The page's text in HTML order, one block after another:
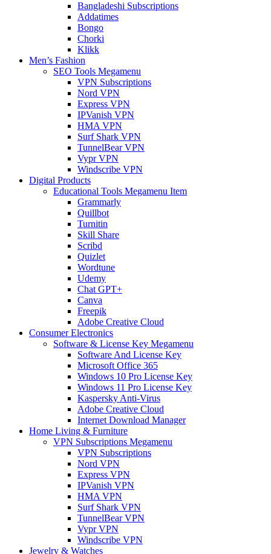
Bangladeshi Subscriptions
Addatimes
Bongo
Chorki
Klikk
Men’s Fashion
SEO Tools Megamenu
VPN Subscriptions
Nord VPN
Express VPN
IPVanish VPN
HMA VPN
Surf Shark VPN
TunnelBear VPN
Vypr VPN
Windscribe VPN
Digital Products
Educational Tools Megamenu Item
Grammarly
Quillbot
Turnitin
Skill Share
Scribd
Quizlet
Wordtune
Udemy
Chat GPT+
Canva
Freepik
Adobe Creative Cloud
Consumer Electronics
Software & License Key Megamenu
Software And License Key
Microsoft Office 365
Windows 10 Pro License Key
Windows 11 Pro License Key
Kaspersky Anti-Virus
Adobe Creative Cloud
Internet Download Manager
Home Living & Furniture
VPN Subscriptions Megamenu
VPN Subscriptions
Nord VPN
Express VPN
IPVanish VPN
HMA VPN
Surf Shark VPN
TunnelBear VPN
Vypr VPN
Windscribe VPN
Jewelry & Watches